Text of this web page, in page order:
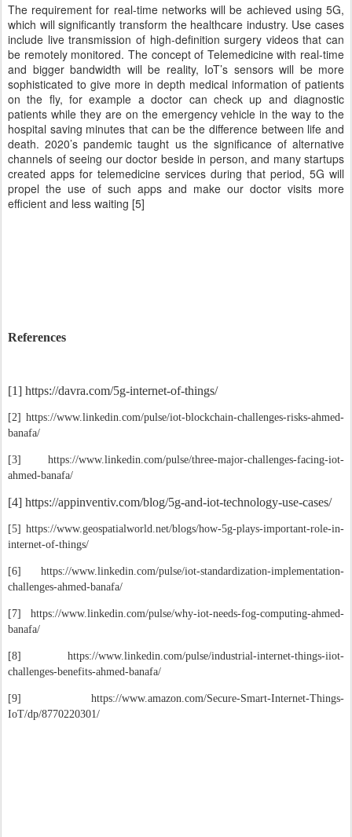
The requirement for real-time networks will be achieved using 5G,
which will significantly transform the healthcare industry. Use cases
include live transmission of high-definition surgery videos that can
be remotely monitored. The concept of Telemedicine with real-time
and bigger bandwidth will be reality, IoT’s sensors will be more
sophisticated to give more in depth medical information of patients
on the fly, for example a doctor can check up and diagnostic
patients while they are on the emergency vehicle in the way to the
hospital saving minutes that can be the difference between life and
death. 2020’s pandemic taught us the significance of alternative
channels of seeing our doctor beside in person, and many startups
created apps for telemedicine services during that period, 5G will
propel the use of such apps and make our doctor visits more
efficient and less waiting [5]
References
[1] https://davra.com/5g-internet-of-things/
[2] https://www.linkedin.com/pulse/iot-blockchain-challenges-risks-ahmed-
banafa/
[3] https://www.linkedin.com/pulse/three-major-challenges-facing-iot-
ahmed-banafa/
[4] https://appinventiv.com/blog/5g-and-iot-technology-use-cases/
[5] https://www.geospatialworld.net/blogs/how-5g-plays-important-role-in-
internet-of-things/
[6] https://www.linkedin.com/pulse/iot-standardization-implementation-
challenges-ahmed-banafa/
[7] https://www.linkedin.com/pulse/why-iot-needs-fog-computing-ahmed-
banafa/
[8]
https://www.linkedin.com/pulse/industrial-internet-things-iiot-
challenges-benefits-ahmed-banafa/
[9] https://www.amazon.com/Secure-Smart-Internet-Things-
IoT/dp/8770220301/